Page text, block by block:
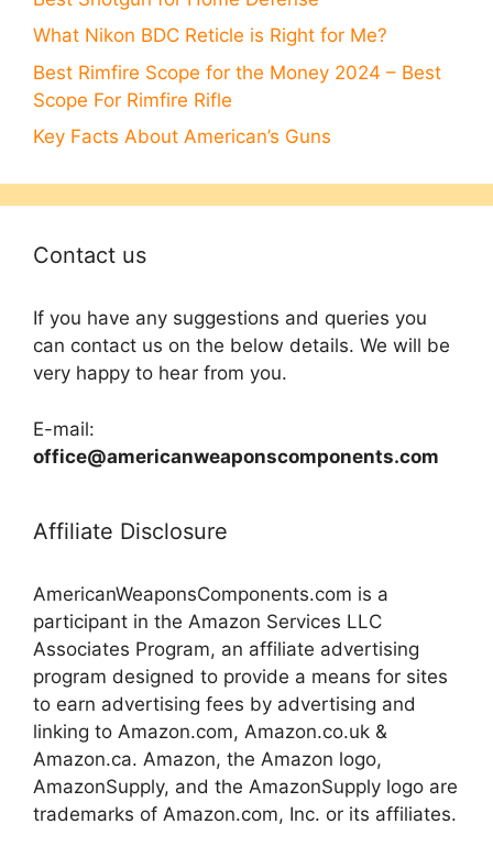
What Nikon BDC Reticle is Right for Me?
Best Rimfire Scope for the Money 2024 – Best
Scope For Rimfire Rifle
Key Facts About American’s Guns
Contact us
If you have any suggestions and queries you
can contact us on the below details. We will be
very happy to hear from you.
E-mail:
office@americanweaponscomponents.com
Affiliate Disclosure
AmericanWeaponsComponents.com is a
participant in the Amazon Services LLC
Associates Program, an affiliate advertising
program designed to provide a means for sites
to earn advertising fees by advertising and
linking to Amazon.com, Amazon.co.uk &
Amazon.ca. Amazon, the Amazon logo,
AmazonSupply, and the AmazonSupply logo are
trademarks of Amazon.com, Inc. or its affiliates.